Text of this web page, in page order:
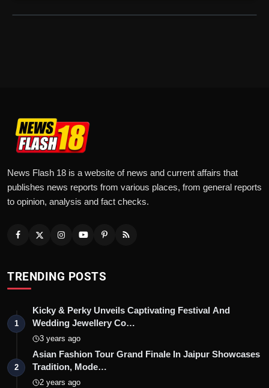
News Flash 18 is a website of news and current affairs that
publishes news reports from various places, from general reports
to opinion, analysis and fact checks.
TRENDING POSTS
1
Kicky & Perky Unveils Captivating Festival And
Wedding Jewellery Co…
3 years ago
2
Asian Fashion Tour Grand Finale In Jaipur Showcases
Tradition, Mode…
2 years ago